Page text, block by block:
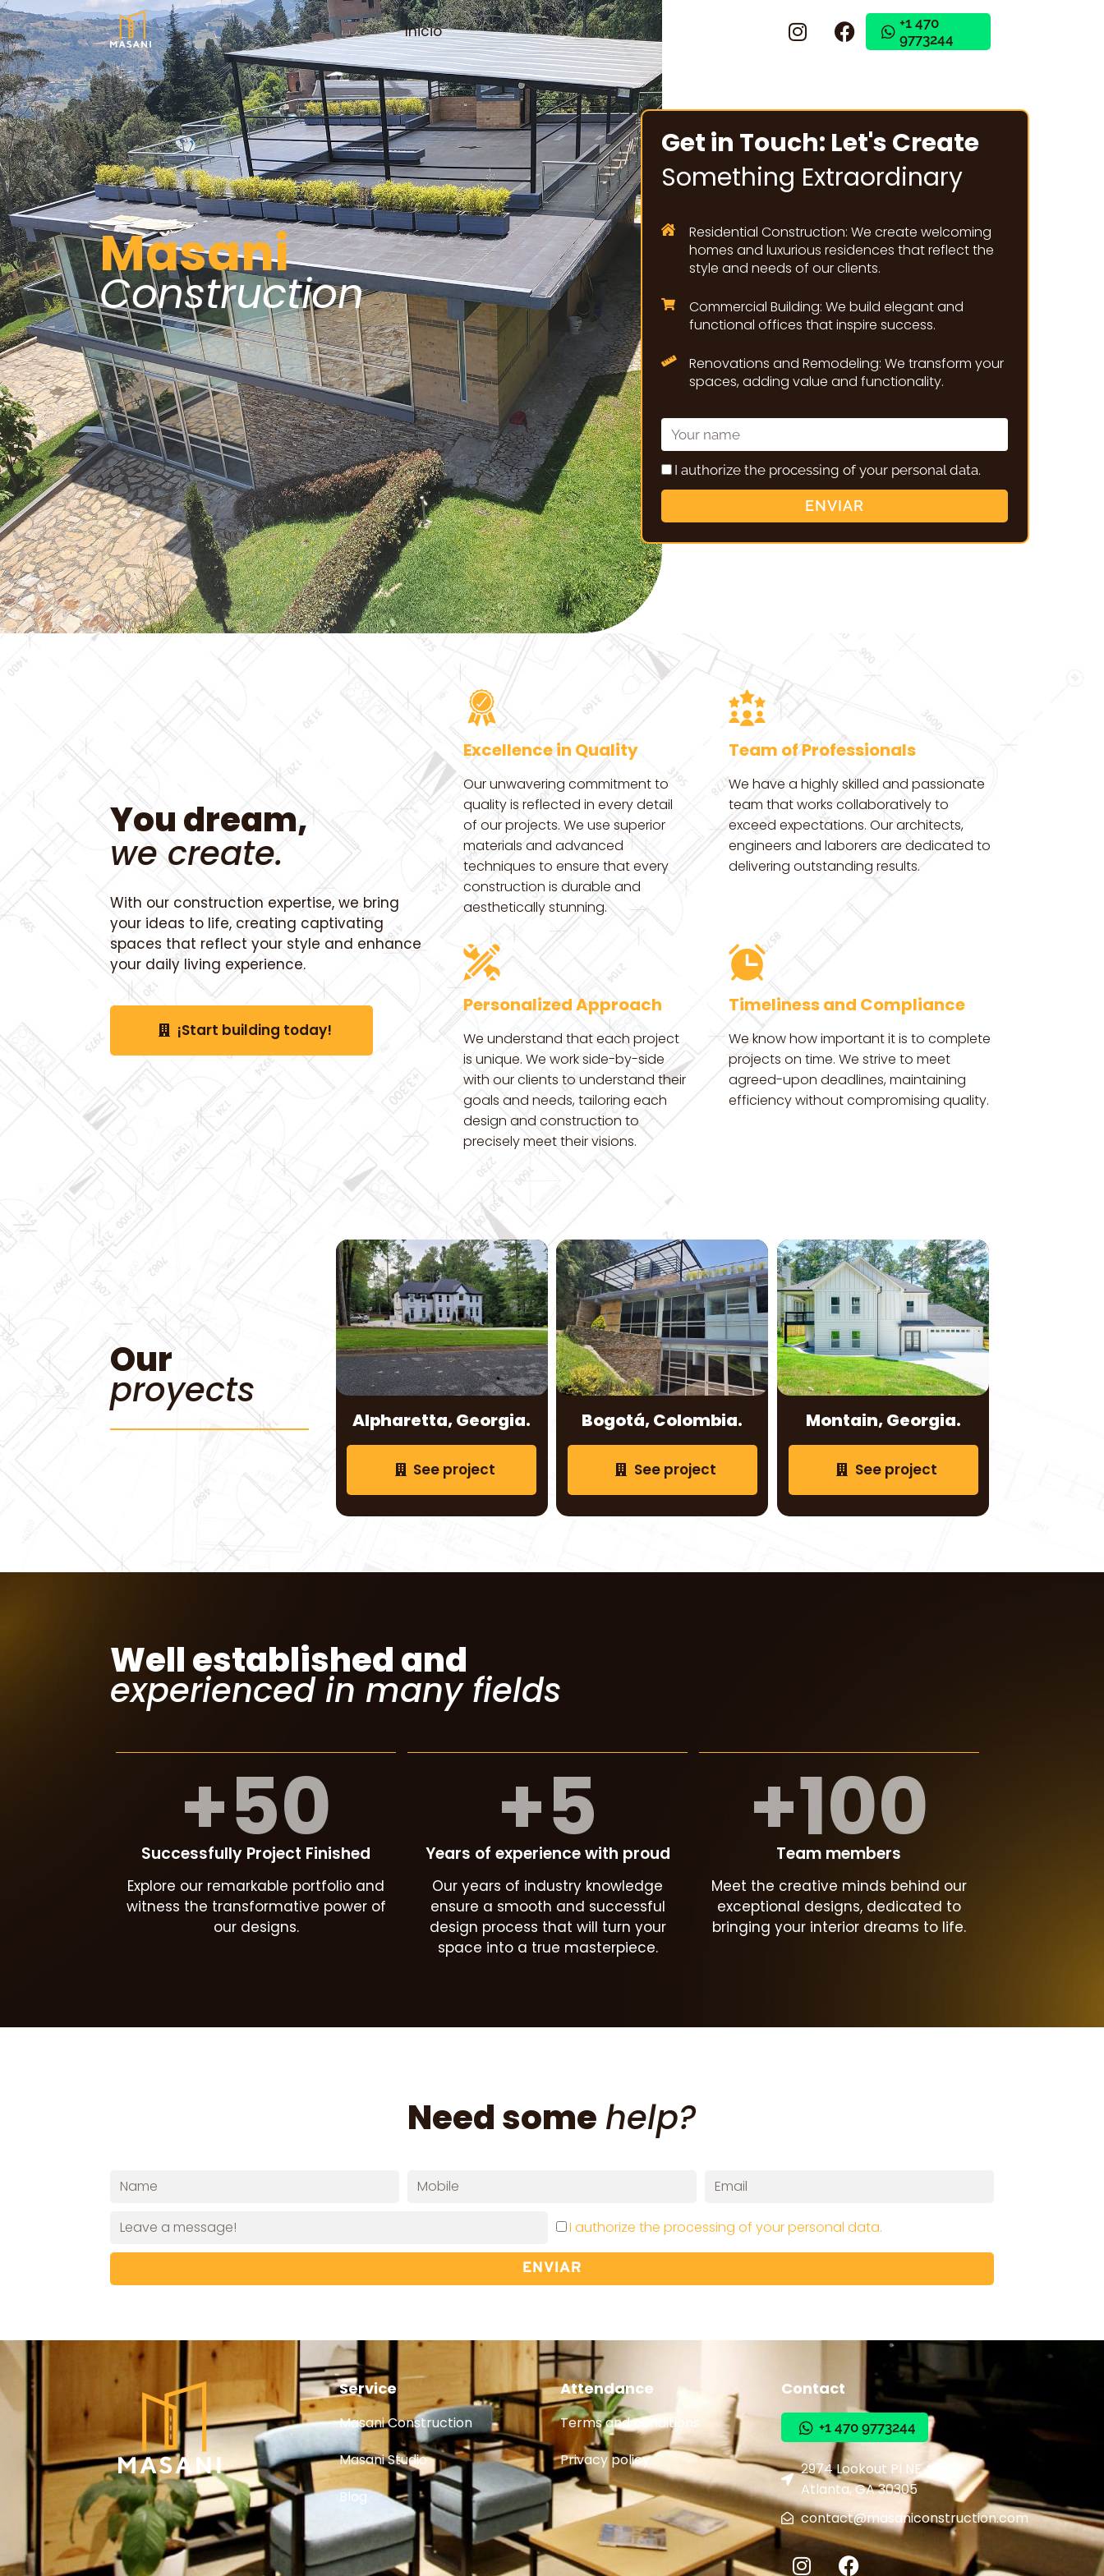
Inicio
+1 470
9773244
Masani
Construction
Get in Touch: Let's Create
Something Extraordinary
Residential Construction: We create welcoming
homes and luxurious residences that reflect the
style and needs of our clients.
Commercial Building: We build elegant and
functional offices that inspire success.
Renovations and Remodeling: We transform your
spaces, adding value and functionality.
I authorize the processing of your personal data.
ENVIAR
You dream,
we create.
With our construction expertise, we bring
your ideas to life, creating captivating
spaces that reflect your style and enhance
your daily living experience.
¡Start building today!
¡Start building today!
Excellence in Quality
Our unwavering commitment to
quality is reflected in every detail
of our projects. We use superior
materials and advanced
techniques to ensure that every
construction is durable and
aesthetically stunning.
Team of Professionals
We have a highly skilled and passionate
team that works collaboratively to
exceed expectations. Our architects,
engineers and laborers are dedicated to
delivering outstanding results.
Personalized Approach
We understand that each project
is unique. We work side-by-side
with our clients to understand their
goals and needs, tailoring each
design and construction to
precisely meet their visions.
Timeliness and Compliance
We know how important it is to complete
projects on time. We strive to meet
agreed-upon deadlines, maintaining
efficiency without compromising quality.
Our
proyects
Alpharetta, Georgia.
See project
See project
Bogotá, Colombia.
See project
See project
Montain, Georgia.
See project
See project
Well established and
experienced in many fields
Successfully Project Finished
+50 Years of experience with proud
+5 Team members
+100
Explore our remarkable portfolio and
witness the transformative power of
our designs.
Our years of industry knowledge
ensure a smooth and successful
design process that will turn your
space into a true masterpiece.
Meet the creative minds behind our
exceptional designs, dedicated to
bringing your interior dreams to life.
Need some help?
I authorize the processing of your personal data.
ENVIAR
Service
Masani Construction
Masani Studio
Blog
Attendance
Terms and conditions
Privacy policy
Contact
+1 470 9773244
+1 470 9773244
2974 Lookout Pl NE #150
Atlanta, GA 30305
contact@masaniconstruction.com